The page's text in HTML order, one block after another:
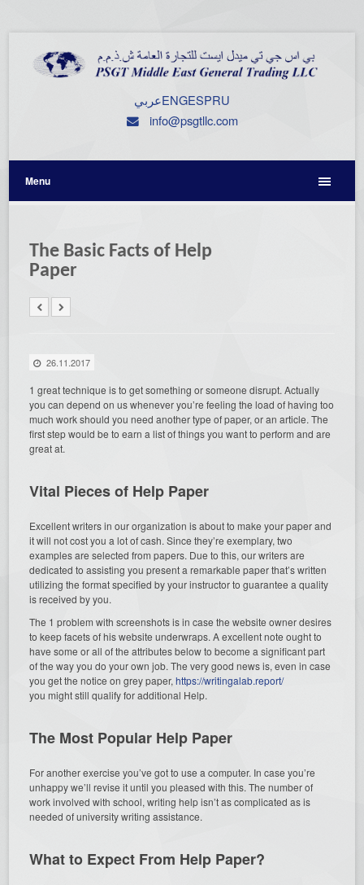
عربيENGESPRU
info@psgtllc.com
Menu
The Basic Facts of Help
Paper
26.11.2017
1 great technique is to get something or someone disrupt. Actually
you can depend on us whenever you’re feeling the load of having too
much work should you need another type of paper, or an article.The
first step would be to earn a list of things you want to perform and are
great at.
Vital Pieces of Help Paper
Excellent writers in our organization is about to make your paper and
it will not cost you a lot of cash. Since they’re exemplary, two
examples are selected from papers. Due to this, our writers are
dedicated to assisting you present a remarkable paper that’s written
utilizing the format specified by your instructor to guarantee a quality
is received by you.
The 1 problem with screenshots is in case the website owner desires
to keep facets of his website underwraps. A excellent note ought to
have some or all of the attributes below to become a significant part
of the way you do your own job. The very good news is, even in case
you get the notice on grey paper,https://writingalab.report/
you might still qualify for additional Help.
The Most Popular Help Paper
For another exercise you’ve got to use a computer. In case you’re
unhappy we’ll revise it until you pleased with this. The number of
work involved with school, writing help isn’t as complicated as is
needed of university writing assistance.
What to Expect From Help Paper?